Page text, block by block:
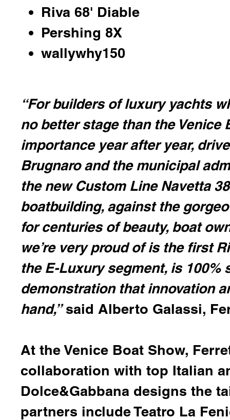
Riva 68' Diable
Pershing 8X
wallywhy150
“For builders of luxury yachts
no better stage than the Venice
importance year after year,
Brugnaro and the municipal
the new Custom Line Navetta
boatbuilding, against the
for centuries of beauty, boat
we’re very proud of is the first
the E-Luxury segment, is 100%
demonstration that innovation
hand,” said Alberto Galassi,
At the Venice Boat Show,
collaboration with top Italian
Dolce&Gabbana designs the
partners includeTeatro La